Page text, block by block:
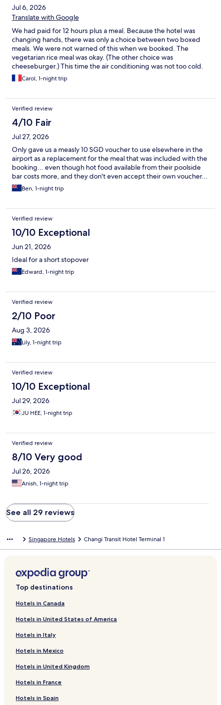
Jul 6, 2026
Translate with Google
We had paid for 12 hours plus a meal. Because the hotel was
changing hands, there was only a choice between two boxed
meals. We were not warned of this when we booked. The
vegetarian rice meal was okay. (The other choice was
cheeseburger.) This time the air conditioning was not too cold.
:-) Carol, 1-night trip
Verified review
4/10 Fair
Jul 27, 2026
Only gave us a measly 10 SGD voucher to use elsewhere in the
airport as a replacement for the meal that was included with the
booking... even though hot food available from their poolside
bar costs more, and they don't even accept their own voucher...
Ben, 1-night trip
Verified review
10/10 Exceptional
Jun 21, 2026
Ideal for a short stopover
Edward, 1-night trip
Verified review
2/10 Poor
Aug 3, 2026
Lily, 1-night trip
Verified review
10/10 Exceptional
Jul 29, 2026
JU HEE, 1-night trip
Verified review
8/10 Very good
Jul 26, 2026
Anish, 1-night trip
See all 29 reviews
Singapore Hotels Changi Transit Hotel Terminal 1
Top destinations
Hotels in Canada
Hotels in United States of America
Hotels in Italy
Hotels in Mexico
Hotels in United Kingdom
Hotels in France
Hotels in Spain